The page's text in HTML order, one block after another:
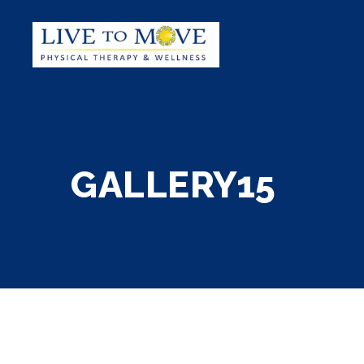
GALLERY15